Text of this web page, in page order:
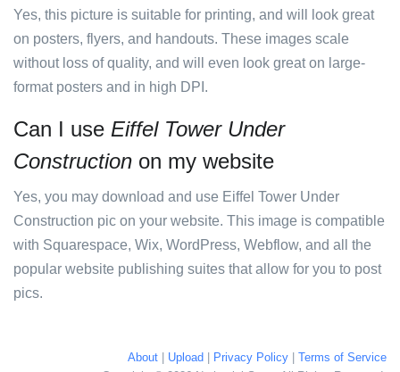
Yes, this picture is suitable for printing, and will look great
on posters, flyers, and handouts. These images scale
without loss of quality, and will even look great on large-
format posters and in high DPI.
Can I use Eiffel Tower Under
Construction on my website
Yes, you may download and use Eiffel Tower Under
Construction pic on your website. This image is compatible
with Squarespace, Wix, WordPress, Webflow, and all the
popular website publishing suites that allow for you to post
pics.
About Upload Privacy Policy
Terms of Service